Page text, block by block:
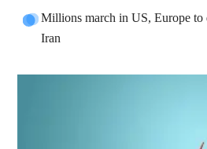
Millions march in US, Europe
Iran